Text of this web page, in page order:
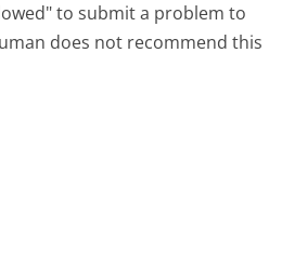
to submit a problem to
does not recommend this